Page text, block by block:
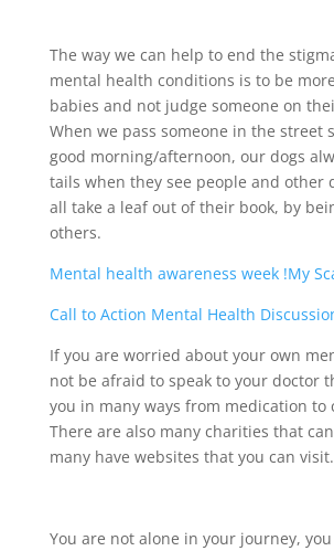
The way we can help to end the
mental health conditions is to be
babies and not judge someone on
When we pass someone in the street
good morning/afternoon, our dogs
tails when they see people and other
all take a leaf out of their book, by
others.
Mental health awareness week !My
Call to Action Mental Health
If you are worried about your own
not be afraid to speak to your doctor
you in many ways from medication to
There are also many charities that
many have websites that you can visit.
You are not alone in your journey,